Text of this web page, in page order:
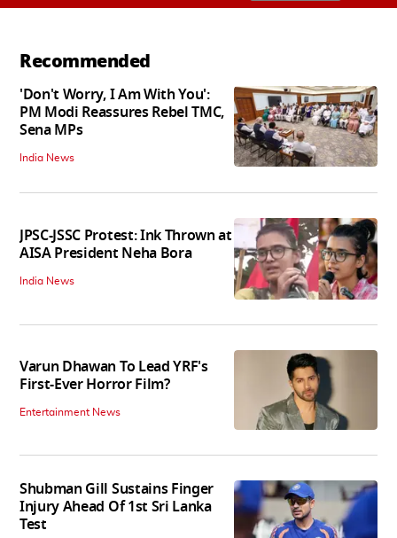
Recommended
'Don't Worry, I Am With You':
PM Modi Reassures Rebel TMC,
Sena MPs
India News
JPSC-JSSC Protest: Ink Thrown at
AISA President Neha Bora
India News
Varun Dhawan To Lead YRF's
First-Ever Horror Film?
Entertainment News
Shubman Gill Sustains Finger
Injury Ahead Of 1st Sri Lanka
Test